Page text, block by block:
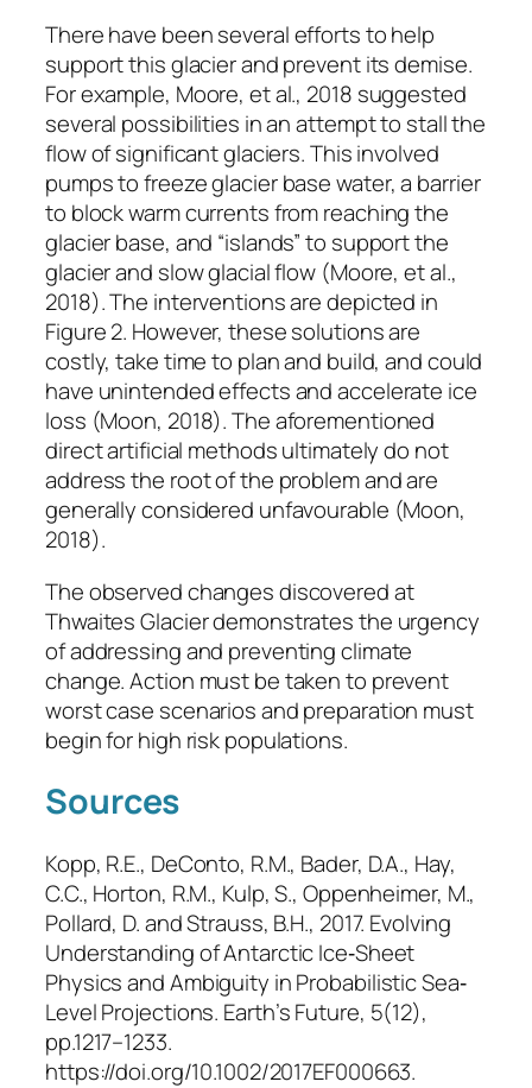
There have been several efforts to help
support this glacier and prevent its demise.
For example, Moore, et al., 2018 suggested
several possibilities in an attempt to stall the
flow of significant glaciers. This involved
pumps to freeze glacier base water, a barrier
to block warm currents from reaching the
glacier base, and “islands” to support the
glacier and slow glacial flow (Moore, et al.,
2018). The interventions are depicted in
Figure 2. However, these solutions are
costly, take time to plan and build, and could
have unintended effects and accelerate ice
loss (Moon, 2018). The aforementioned
direct artificial methods ultimately do not
address the root of the problem and are
generally considered unfavourable (Moon,
2018).
The observed changes discovered at
Thwaites Glacier demonstrates the urgency
of addressing and preventing climate
change. Action must be taken to prevent
worst case scenarios and preparation must
begin for high risk populations.
Sources
Kopp, R.E., DeConto, R.M., Bader, D.A., Hay,
C.C., Horton, R.M., Kulp, S., Oppenheimer, M.,
Pollard, D. and Strauss, B.H., 2017. Evolving
Understanding of Antarctic Ice‐Sheet
Physics and Ambiguity in Probabilistic Sea‐
Level Projections. Earth’s Future, 5(12),
pp.1217–1233.
https://doi.org/10.1002/2017EF000663.